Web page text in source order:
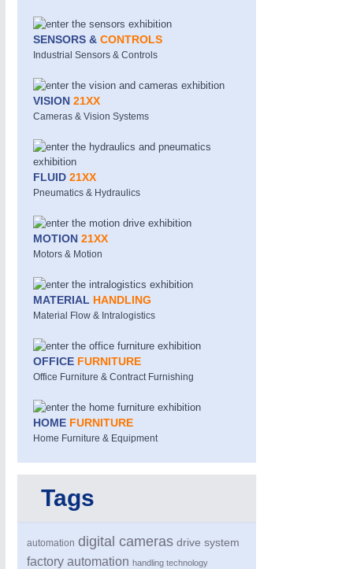
PROCESS INDUSTRY
Process, Plastics, Chemicals and Pumps
SENSORS & CONTROLS
Industrial Sensors & Controls
VISION 21XX
Cameras & Vision Systems
FLUID 21XX
Pneumatics & Hydraulics
MOTION 21XX
Motors & Motion
MATERIAL HANDLING
Material Flow & Intralogistics
OFFICE FURNITURE
Office Furniture & Contract Furnishing
HOME FURNITURE
Home Furniture & Equipment
Tags
automation digital cameras drive system
factory automation handling technology